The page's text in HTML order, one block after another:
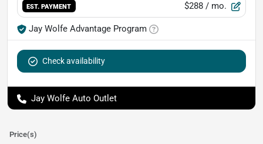
EST. PAYMENT $288 / mo.
Jay Wolfe Advantage Program
Check availability
Jay Wolfe Auto Outlet
Price(s)